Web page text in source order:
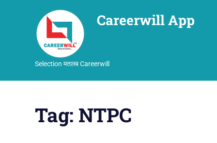
Careerwill App
Selection मतलब Careerwill
Tag: NTPC